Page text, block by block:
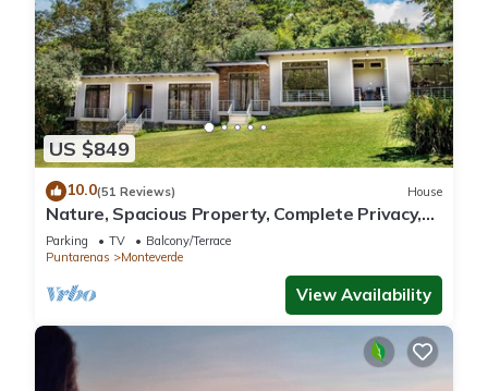
US $849
10.0(51 Reviews) House
Nature, Spacious Property, Complete Privacy,
3km away from Monteverde Reserve
Parking TV
Balcony/Terrace
Puntarenas
Monteverde
View Availability